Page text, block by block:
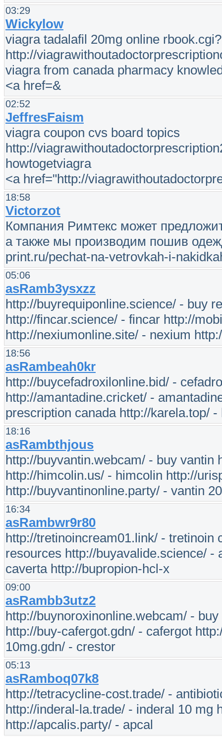
03:29
Wickylow
viagra tadalafil 20mg online
http://
viagra from canada pharmacy
<a href=&
02:52
JeffresFaism
viagra coupon cvs board topics
http://
howtogetviagra
<a href="http://
18:58
Victorzot
Компания Римтекс может
а также мы производим пошив
print.ru/pechat-na-vetrovkah-i-
05:06
asRamb3ysxzz
http://buyrequiponline.science/ - buy
http://fincar.science/ - fincar http://
http://nexiumonline.site/ - nexium
18:56
asRambeah0kr
http://buycefadroxilonline.bid/ -
http://amantadine.cricket/ -
prescription canada http://karela.top/ -
18:16
asRambthjous
http://buyvantin.webcam/ - buy vantin
http://himcolin.us/ - himcolin http://
http://buyvantinonline.party/ - vantin
16:34
asRambwr9r80
http://tretinoincream01.link/ - tretinoin
resources http://buyavalide.science/
caverta http://bupropion-hcl-x
09:00
asRambb3utz2
http://buynoroxinonline.webcam/ -
http://buy-cafergot.gdn/ - cafergot
10mg.gdn/ - crestor
05:13
asRamboq07k8
http://tetracycline-cost.trade/ -
http://inderal-la.trade/ - inderal 10 mg
http://apcalis.party/ - apcal